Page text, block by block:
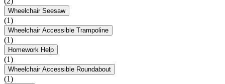
Wheelchair Seesaw
(1)
Wheelchair Accessible Trampoline
(1)
Homework Help
(1)
Wheelchair Accessible Roundabout
(1)